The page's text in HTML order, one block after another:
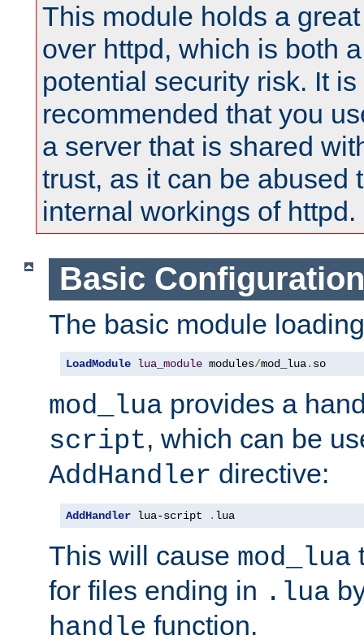
This module holds a
over httpd, which is both
potential security risk. It is
recommended that you
a server that is shared
trust, as it can be abused
internal workings of httpd.
Basic Configuration
The basic module
LoadModule lua_module modules/mod_lua. so
mod_lua provides a
script, which can be
AddHandler directive:
AddHandler lua-script . lua
This will cause mod_lua
for files ending in .lua
handle function.